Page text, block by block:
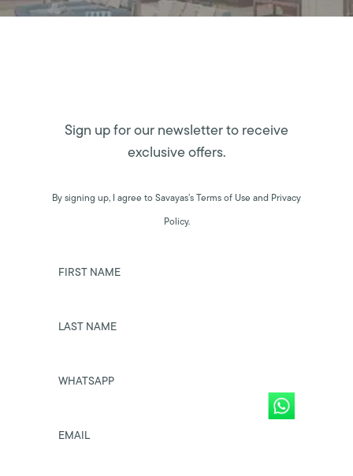
Sign up for our newsletter to receive
exclusive offers.
By signing up, I agree to Savayas’s Terms of Use and Privacy
Policy.
FIRST NAME
LAST NAME
WHATSAPP
EMAIL